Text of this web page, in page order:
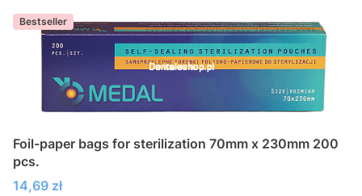
Bestseller
Foil-paper bags for sterilization 70mm x 230mm 200
pcs.
Price
14,69 zł